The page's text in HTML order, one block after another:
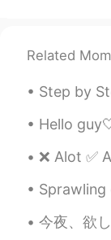
Wen
my
yacine
Related
Step by Step: Step 85
Hello guy🤍 ✨Can you
❌ Alot ✅ A lot To
Sprawling on the
今夜、欲しかったお肉祭りが出来た